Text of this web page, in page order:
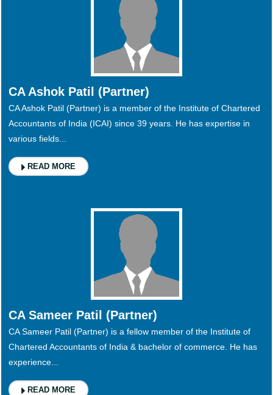
CA Ashok Patil (Partner)
CA Ashok Patil (Partner) is a member of the Institute of Chartered
Accountants of India (ICAI) since 39 years. He has expertise in
various fields...
READ MORE
CA Sameer Patil (Partner)
CA Sameer Patil (Partner) is a fellow member of the Institute of
Chartered Accountants of India & bachelor of commerce. He has
experience...
READ MORE